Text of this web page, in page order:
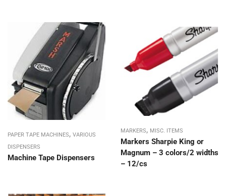
PAPER TAPE MACHINES, VARIOUS
DISPENSERS
Machine Tape Dispensers
MARKERS, MISC. ITEMS
Markers Sharpie King or
Magnum – 3 colors/2 widths
– 12/cs